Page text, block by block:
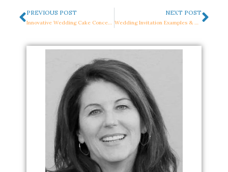
Prev
PREVIOUS POST
Innovative Wedding Cake Concepts to Make Your Heart Skip a Beat
NEXT POST
Wedding Invitation Examples & Wording To Wow Your Guest